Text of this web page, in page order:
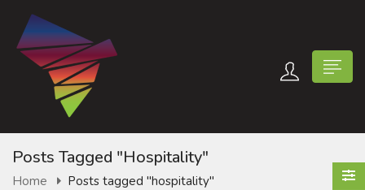
Posts Tagged "hospitality"
Home Posts tagged "hospitality"